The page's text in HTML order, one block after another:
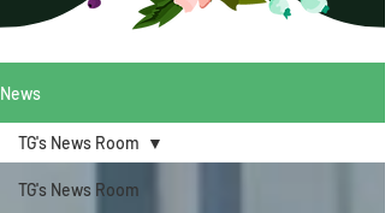
News
TG's News Room
TG's News Room